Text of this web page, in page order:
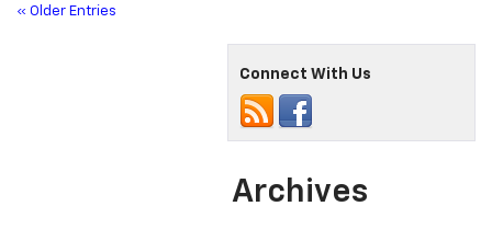
« Older Entries
Connect With Us
Archives